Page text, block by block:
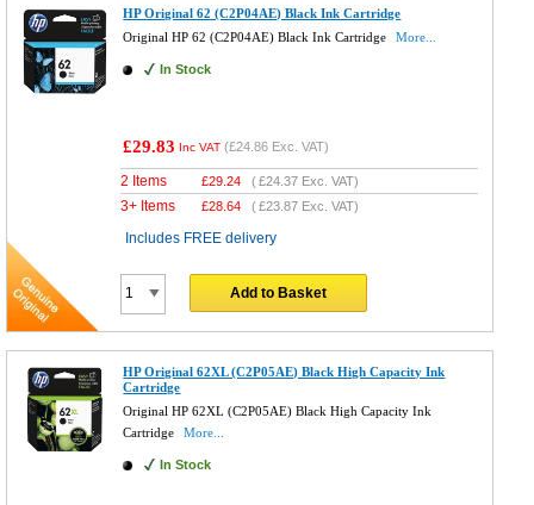
HP Original 62 (C2P04AE) Black Ink Cartridge
Original HP 62 (C2P04AE) Black Ink Cartridge
More...
In Stock
£29.83 Inc VAT (£24.86 Exc. VAT)
2 Items £29.24 (£24.37 Exc. VAT)
3+ Items £28.64 (£23.87 Exc. VAT)
Includes FREE delivery
Add to Basket
HP Original 62XL (C2P05AE) Black High Capacity Ink
Cartridge
Original HP 62XL (C2P05AE) Black High Capacity Ink
Cartridge
More...
In Stock